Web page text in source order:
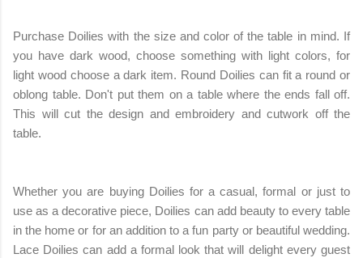
Purchase Doilies with the size and color of the table in mind. If
you have dark wood, choose something with light colors, for
light wood choose a dark item. Round Doilies can fit a round or
oblong table. Don't put them on a table where the ends fall off.
This will cut the design and embroidery and cutwork off the
table.
Whether you are buying Doilies for a casual, formal or just to
use as a decorative piece, Doilies can add beauty to every table
in the home or for an addition to a fun party or beautiful wedding.
Lace Doilies can add a formal look that will delight every guest